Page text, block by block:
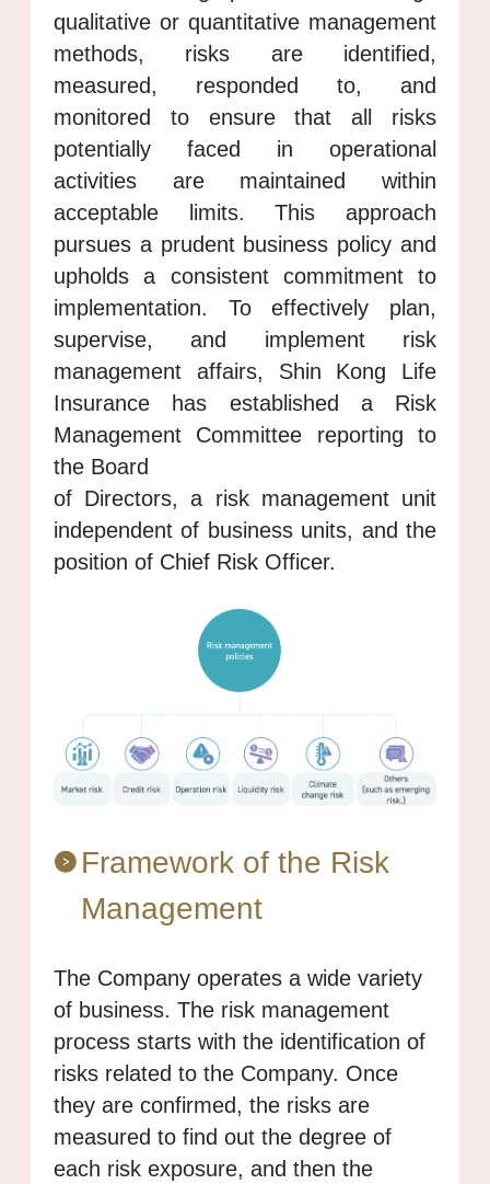
qualitative or quantitative management
methods, risks are identified,
measured, responded to, and
monitored to ensure that all risks
potentially faced in operational
activities are maintained within
acceptable limits. This approach
pursues a prudent business policy and
upholds a consistent commitment to
implementation. To effectively plan,
supervise, and implement risk
management affairs, Shin Kong Life
Insurance has established a Risk
Management Committee reporting to
the Board
of Directors, a risk management unit
independent of business units, and the
position of Chief Risk Officer.
Framework of the Risk
Management
The Company operates a wide variety
of business. The risk management
process starts with the identification of
risks related to the Company. Once
they are confirmed, the risks are
measured to find out the degree of
each risk exposure, and then the